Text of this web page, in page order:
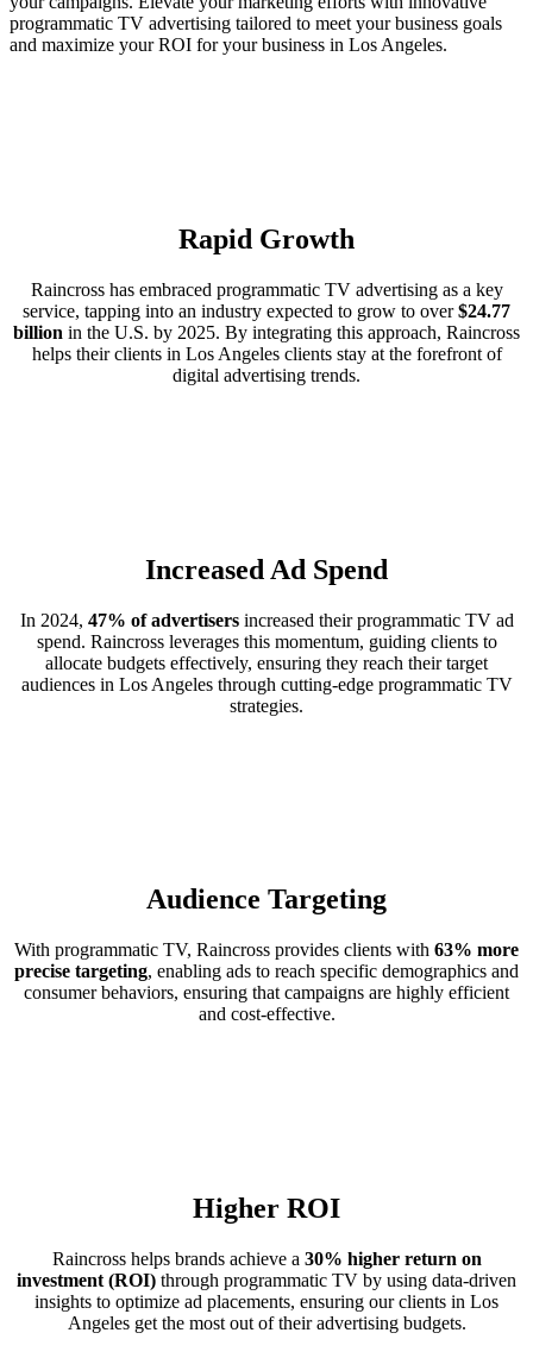
programmatic TV advertising tailored to meet your business goals
and maximize your ROI for your business in Los Angeles.
Rapid Growth
Raincross has embraced programmatic TV advertising as a key
service, tapping into an industry expected to grow to over$24.77
billion in the U.S. by 2025. By integrating this approach, Raincross
helps their clients in Los Angeles clients stay at the forefront of
digital advertising trends.
Increased Ad Spend
In 2024, 47% of advertisersincreased their programmatic TV ad
spend. Raincross leverages this momentum, guiding clients to
allocate budgets effectively, ensuring they reach their target
audiences in Los Angeles through cutting-edge programmatic TV
strategies.
Audience Targeting
With programmatic TV, Raincross provides clients with 63% more
precise targeting, enabling ads to reach specific demographics and
consumer behaviors, ensuring that campaigns are highly efficient
and cost-effective.
Higher ROI
Raincross helps brands achieve a 30% higher return on
investment (ROI) through programmatic TV by using data-driven
insights to optimize ad placements, ensuring our clients in Los
Angeles get the most out of their advertising budgets.